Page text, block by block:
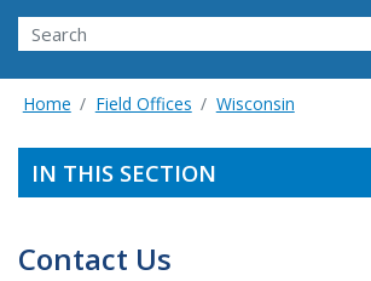
Search
Home Field Offices Wisconsin
IN THIS SECTION
Contact Us